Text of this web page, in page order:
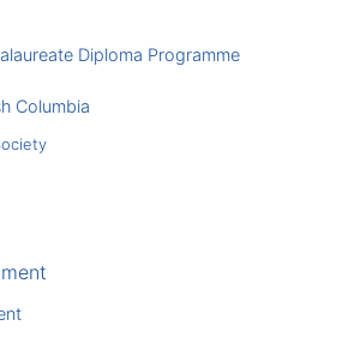
Diploma Programme
Columbia